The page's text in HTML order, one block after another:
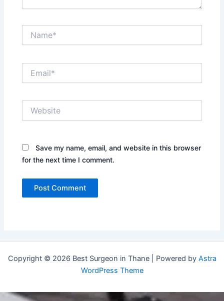
Save my name, email, and website in this browser
for the next time I comment.
Copyright © 2026 Best Surgeon in Thane | Powered by Astra
WordPress Theme